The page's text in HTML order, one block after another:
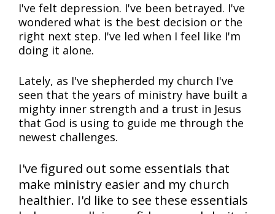
I've felt depression. I've been betrayed. I've
wondered what is the best decision or the
right next step. I've led when I feel like I'm
doing it alone.
Lately, as I've shepherded my church I've
seen that the years of ministry have built a
mighty inner strength and a trust in Jesus
that God is using to guide me through the
newest challenges.
I've figured out some essentials that
make ministry easier and my church
healthier. I'd like to see these essentials